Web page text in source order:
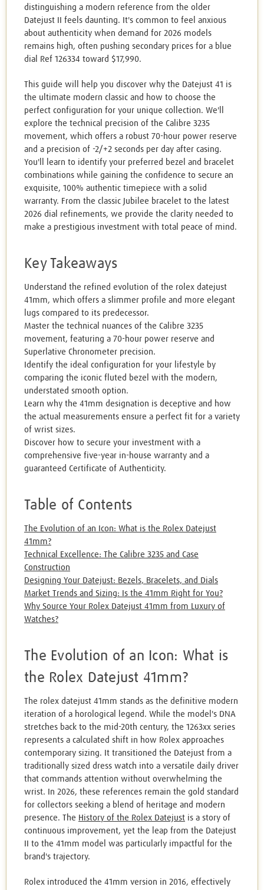
distinguishing a modern reference from the older
Datejust II feels daunting. It's common to feel anxious
about authenticity when demand for 2026 models
remains high, often pushing secondary prices for a blue
dial Ref 126334 toward $17,990.
This guide will help you discover why the Datejust 41 is
the ultimate modern classic and how to choose the
perfect configuration for your unique collection. We'll
explore the technical precision of the Calibre 3235
movement, which offers a robust 70-hour power reserve
and a precision of -2/+2 seconds per day after casing.
You'll learn to identify your preferred bezel and bracelet
combinations while gaining the confidence to secure an
exquisite, 100% authentic timepiece with a solid
warranty. From the classic Jubilee bracelet to the latest
2026 dial refinements, we provide the clarity needed to
make a prestigious investment with total peace of mind.
Key Takeaways
Understand the refined evolution of the rolex datejust
41mm, which offers a slimmer profile and more elegant
lugs compared to its predecessor.
Master the technical nuances of the Calibre 3235
movement, featuring a 70-hour power reserve and
Superlative Chronometer precision.
Identify the ideal configuration for your lifestyle by
comparing the iconic fluted bezel with the modern,
understated smooth option.
Learn why the 41mm designation is deceptive and how
the actual measurements ensure a perfect fit for a variety
of wrist sizes.
Discover how to secure your investment with a
comprehensive five-year in-house warranty and a
guaranteed Certificate of Authenticity.
Table of Contents
The Evolution of an Icon: What is the Rolex Datejust
41mm?
Technical Excellence: The Calibre 3235 and Case
Construction
Designing Your Datejust: Bezels, Bracelets, and Dials
Market Trends and Sizing: Is the 41mm Right for You?
Why Source Your Rolex Datejust 41mm from Luxury of
Watches?
The Evolution of an Icon: What is
the Rolex Datejust 41mm?
The rolex datejust 41mm stands as the definitive modern
iteration of a horological legend. While the model's DNA
stretches back to the mid-20th century, the 1263xx series
represents a calculated shift in how Rolex approaches
contemporary sizing. It transitioned the Datejust from a
traditionally sized dress watch into a versatile daily driver
that commands attention without overwhelming the
wrist. In 2026, these references remain the gold standard
for collectors seeking a blend of heritage and modern
presence. The History of the Rolex Datejust is a story of
continuous improvement, yet the leap from the Datejust
II to the 41mm model was particularly impactful for the
brand's trajectory.
Rolex introduced the 41mm version in 2016, effectively